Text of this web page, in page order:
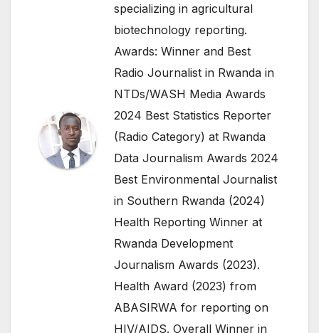
specializing in agricultural
biotechnology reporting.
Awards: Winner and Best
Radio Journalist in Rwanda in
NTDs/WASH Media Awards
2024 Best Statistics Reporter
(Radio Category) at Rwanda
Data Journalism Awards 2024
Best Environmental Journalist
in Southern Rwanda (2024)
Health Reporting Winner at
Rwanda Development
Journalism Awards (2023).
Health Award (2023) from
ABASIRWA for reporting on
HIV/AIDS. Overall Winner in